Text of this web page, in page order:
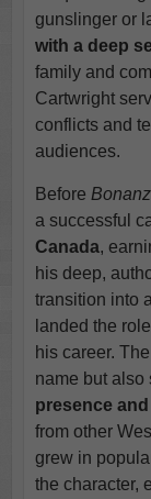
gunslinger or
with a deep
family and
Cartwright
conflicts and
audiences.
Before
a successful
Canada,
his deep,
transition into
landed the
his career.
name but also
presence
from other
grew in
the character,